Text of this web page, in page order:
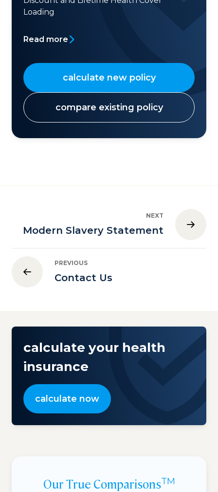
Loading
Read more
calculate new policy
compare existing policy
NEXT
Modern Slavery Statement
PREVIOUS
Contact Us
calculate your health
insurance
calculate now
Our True ComparisonsTM